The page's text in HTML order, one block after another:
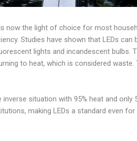
now the light of choice for most
Studies have shown that LEDs
lights and incandescent bulbs.
to heat, which is considered
inverse situation with 95% heat and
making LEDs a standard even